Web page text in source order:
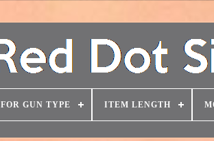
FOR GUN TYPE ITEM LENGTH